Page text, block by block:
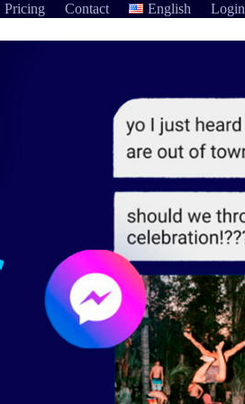
Pricing Contact English Login